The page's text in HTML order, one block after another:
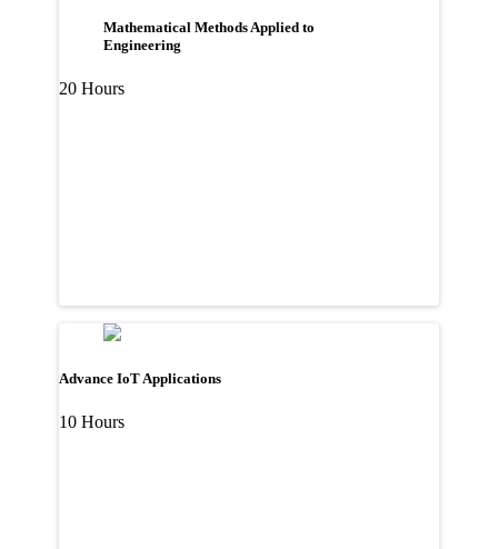
Mathematical Methods Applied to
Engineering
20 Hours
Advance IoT Applications
10 Hours